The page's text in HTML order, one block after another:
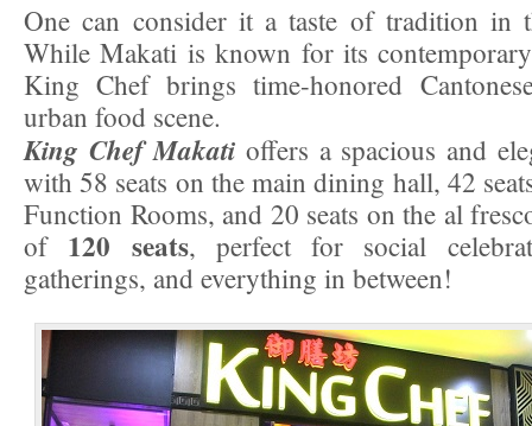
One can consider it a taste of tradition in
While Makati is known for its
King Chef brings time-honored
urban food scene.
King Chef Makati offers a spacious and
with 58 seats on the main dining hall, 42
Function Rooms, and 20 seats on the al
of 120 seats, perfect for social
gatherings, and everything in between!